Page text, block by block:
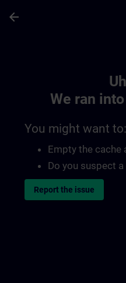
arrow_back
We ran
You might want to:
Empty the cache
Do you suspect
Report the issue